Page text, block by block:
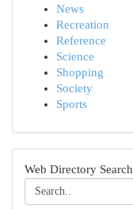
News
Recreation
Reference
Science
Shopping
Society
Sports
Web Directory Search